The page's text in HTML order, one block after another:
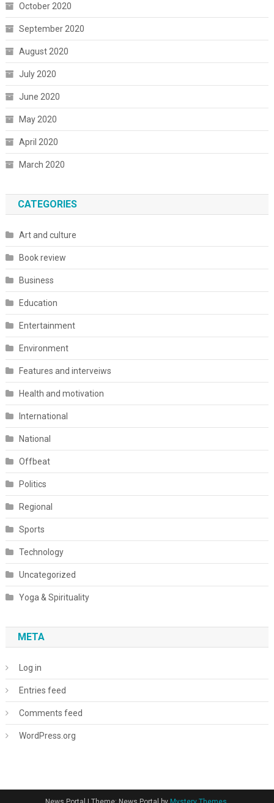
October 2020
September 2020
August 2020
July 2020
June 2020
May 2020
April 2020
March 2020
CATEGORIES
Art and culture
Book review
Business
Education
Entertainment
Environment
Features and interveiws
Health and motivation
International
National
Offbeat
Politics
Regional
Sports
Technology
Uncategorized
Yoga & Spirituality
META
Log in
Entries feed
Comments feed
WordPress.org